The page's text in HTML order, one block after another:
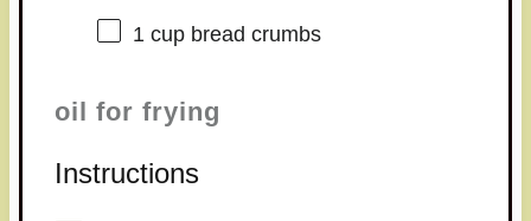
1 cupbread crumbs
oil for frying
Instructions